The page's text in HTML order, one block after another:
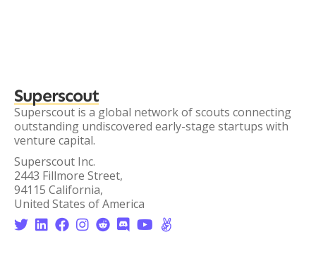
Superscout
Superscout is a global network of scouts connecting
outstanding undiscovered early-stage startups with
venture capital.
Superscout Inc.
2443 Fillmore Street,
94115 California,
United States of America
       